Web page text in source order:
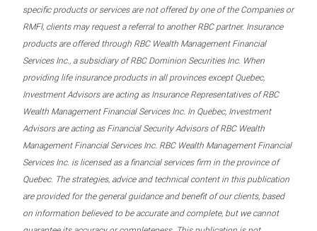
specific products or services are not offered by one of the Companies or
RMFI, clients may request a referral to another RBC partner. Insurance
products are offered through RBC Wealth Management Financial
Services Inc., a subsidiary of RBC Dominion Securities Inc. When
providing life insurance products in all provinces except Quebec,
Investment Advisors are acting as Insurance Representatives of RBC
Wealth Management Financial Services Inc. In Quebec, Investment
Advisors are acting as Financial Security Advisors of RBC Wealth
Management Financial Services Inc. RBC Wealth Management Financial
Services Inc. is licensed as a financial services firm in the province of
Quebec. The strategies, advice and technical content in this publication
are provided for the general guidance and benefit of our clients, based
on information believed to be accurate and complete, but we cannot